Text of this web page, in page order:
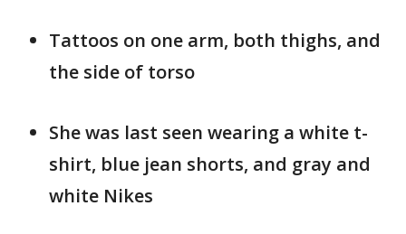
Tattoos on one arm, both thighs, and
the side of torso
She was last seen wearing a white t-
shirt, blue jean shorts, and gray and
white Nikes